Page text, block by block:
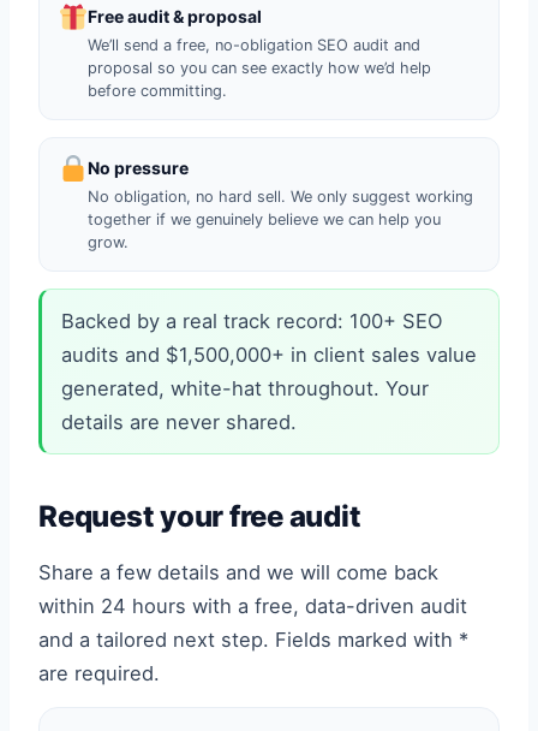
Free audit & proposal
We’ll send a free, no-obligation SEO audit and
proposal so you can see exactly how we’d help
before committing.
No pressure
No obligation, no hard sell. We only suggest working
together if we genuinely believe we can help you
grow.
Backed by a real track record: 100+ SEO
audits and $1,500,000+ in client sales value
generated, white-hat throughout. Your
details are never shared.
Request your free audit
Share a few details and we will come back
within 24 hours with a free, data-driven audit
and a tailored next step. Fields marked with *
are required.